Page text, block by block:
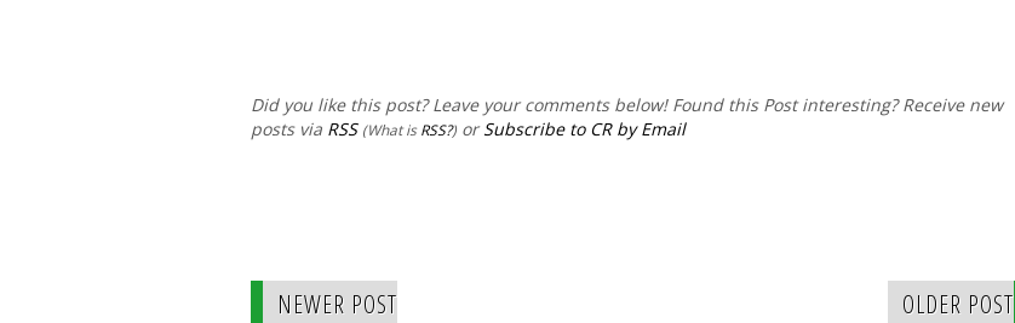
Did you like this post? Leave your comments below! Found this Post interesting? Receive new
posts via RSS (What isRSS?) orSubscribe to CR by Email
NEWER POST OLDER POST